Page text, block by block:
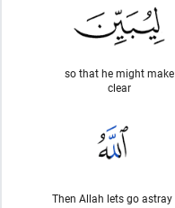
so that he might make
clear
Then Allah lets go astray